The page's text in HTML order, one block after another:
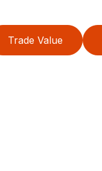
Trade Value